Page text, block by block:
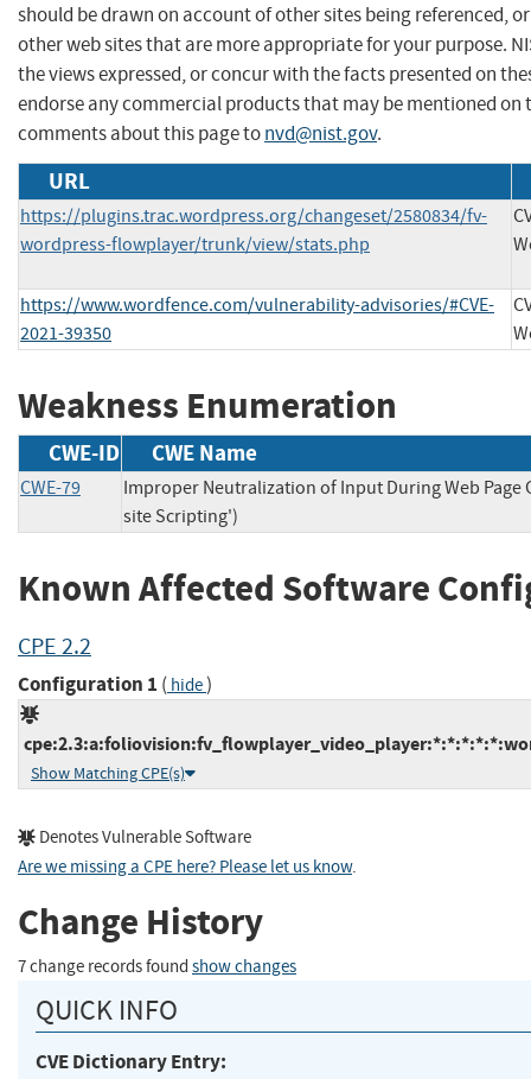
should be drawn on account of other sites being referenced,
other web sites that are more appropriate for your purpose.
the views expressed, or concur with the facts presented on
endorse any commercial products that may be mentioned on
comments about this page tonvd@nist.gov.
URL
https://plugins.trac.wordpress.org/changeset/2580834/fv-
wordpress-flowplayer/trunk/view/stats.php
https://www.wordfence.com/vulnerability-advisories/#CVE-
2021-39350
Weakness Enumeration
CWE-ID CWE Name
CWE-79
Improper Neutralization of Input During Web Page
site Scripting')
Known Affected Software
CPE 2.2
Configuration 1 ( hide)
Show Matching CPE(s)
Denotes Vulnerable Software
Are we missing a CPE here? Please let us know.
Change History
7 change records found show changes
QUICK INFO
CVE Dictionary Entry: